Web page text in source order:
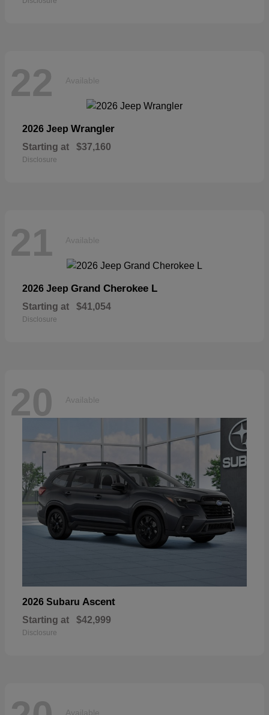
22 Available
2026 Jeep Wrangler
Starting at $37,160
Disclosure
21 Available
2026 Jeep Grand Cherokee L
Starting at $41,054
Disclosure
20 Available
2026 Subaru Ascent
Starting at $42,999
Disclosure
Available